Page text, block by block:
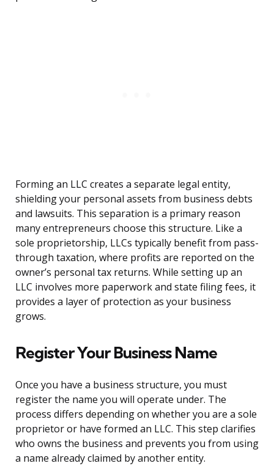
Forming an LLC creates a separate legal entity,
shielding your personal assets from business debts
and lawsuits. This separation is a primary reason
many entrepreneurs choose this structure. Like a
sole proprietorship, LLCs typically benefit from pass-
through taxation, where profits are reported on the
owner’s personal tax returns. While setting up an
LLC involves more paperwork and state filing fees, it
provides a layer of protection as your business
grows.
Register Your Business Name
Once you have a business structure, you must
register the name you will operate under. The
process differs depending on whether you are a sole
proprietor or have formed an LLC. This step clarifies
who owns the business and prevents you from using
a name already claimed by another entity.